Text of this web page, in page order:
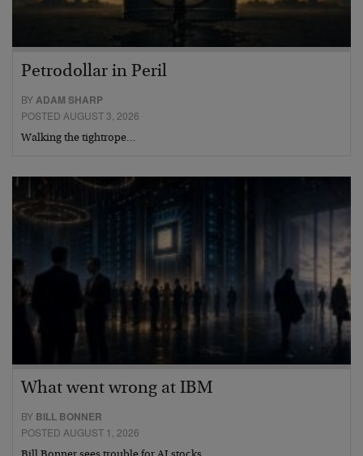
Petrodollar in Peril
BY ADAM SHARP
POSTED AUGUST 3, 2026
Walking the tightrope…
What went wrong at IBM
BY BILL BONNER
POSTED AUGUST 1, 2026